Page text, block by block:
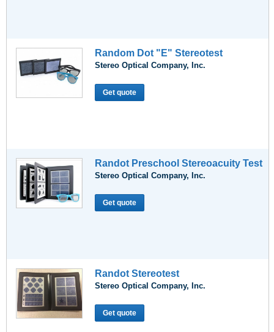
Random Dot "E" Stereotest
Stereo Optical Company, Inc.
Get quote
Randot Preschool Stereoacuity Test
Stereo Optical Company, Inc.
Get quote
Randot Stereotest
Stereo Optical Company, Inc.
Get quote